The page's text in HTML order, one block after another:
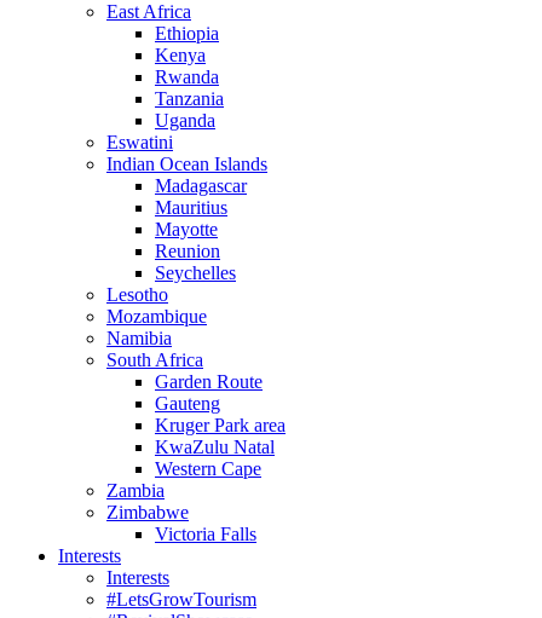
East Africa
Ethiopia
Kenya
Rwanda
Tanzania
Uganda
Eswatini
Indian Ocean Islands
Madagascar
Mauritius
Mayotte
Reunion
Seychelles
Lesotho
Mozambique
Namibia
South Africa
Garden Route
Gauteng
Kruger Park area
KwaZulu Natal
Western Cape
Zambia
Zimbabwe
Victoria Falls
Interests
Interests
#LetsGrowTourism